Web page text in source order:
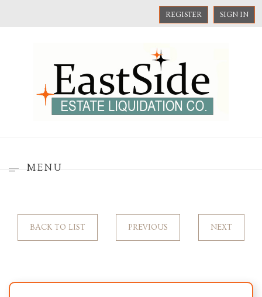
REGISTER SIGN IN
MENU
BACK TO LIST PREVIOUS NEXT